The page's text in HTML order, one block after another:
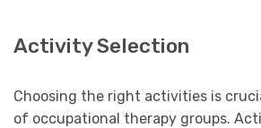
Activity Selection
Choosing the right activities is
of occupational therapy groups.